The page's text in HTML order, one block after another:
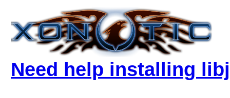
Need help installing